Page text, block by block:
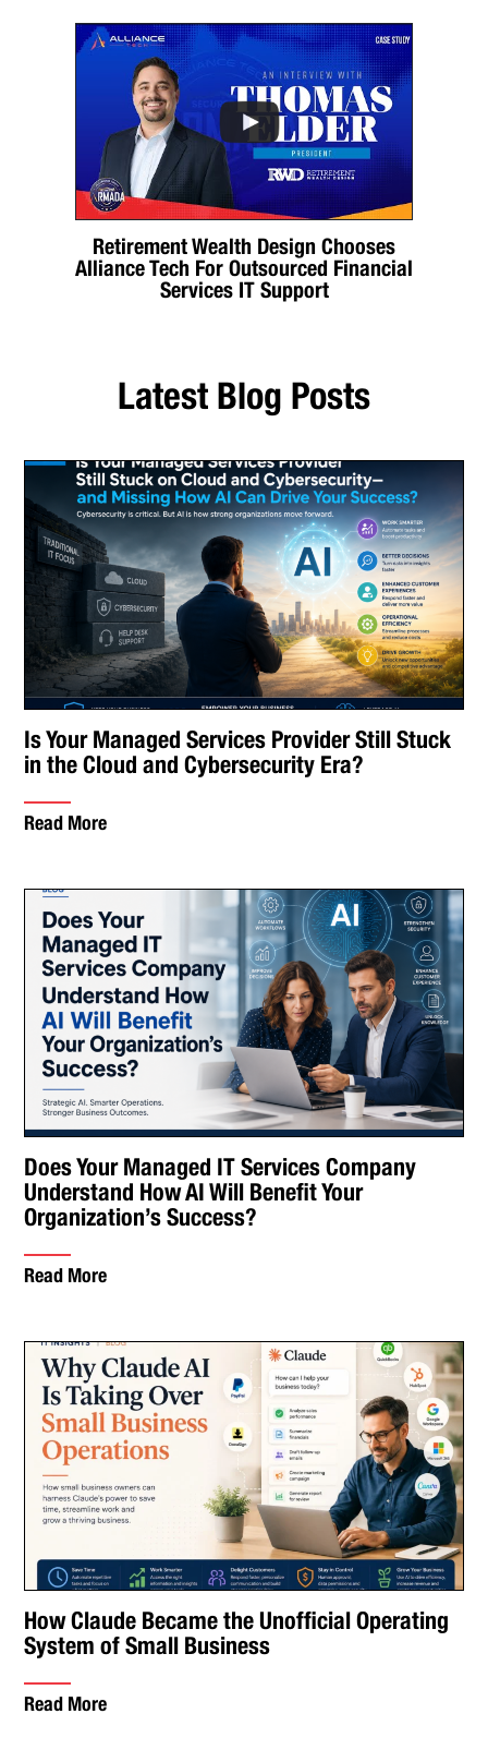
Retirement Wealth Design Chooses
Alliance Tech For Outsourced Financial
Services IT Support
Latest Blog Posts
Is Your Managed Services Provider Still Stuck
in the Cloud and Cybersecurity Era?
Read More
Does Your Managed IT Services Company
Understand How AI Will Benefit Your
Organization’s Success?
Read More
How Claude Became the Unofficial Operating
System of Small Business
Read More